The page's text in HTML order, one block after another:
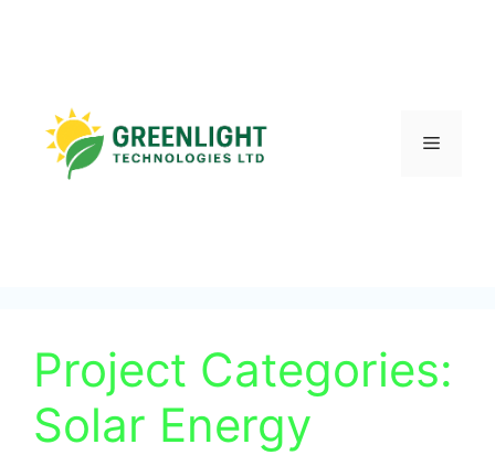
Project Categories:
Solar Energy